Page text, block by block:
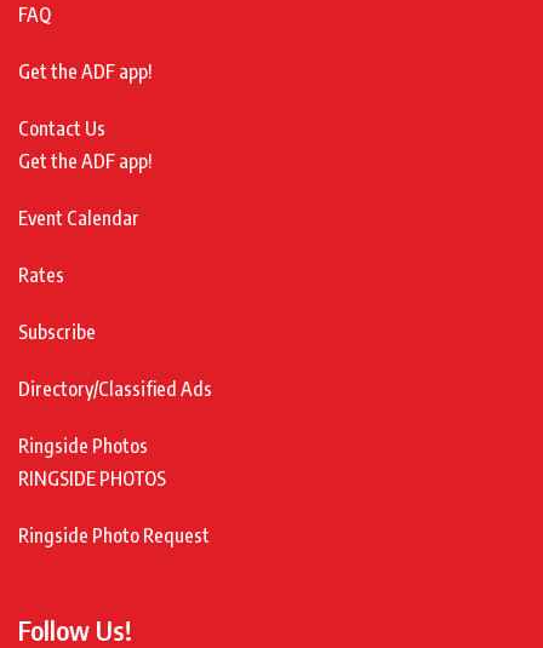
FAQ
Get the ADF app!
Contact Us
Get the ADF app!
Event Calendar
Rates
Subscribe
Directory/Classified Ads
Ringside Photos
RINGSIDE PHOTOS
Ringside Photo Request
Follow Us!